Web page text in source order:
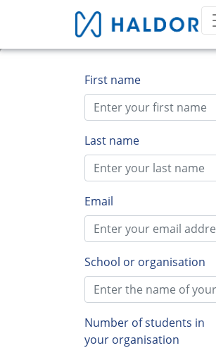
First name
Last name
Email
School or organisation
Number of students in
your organisation